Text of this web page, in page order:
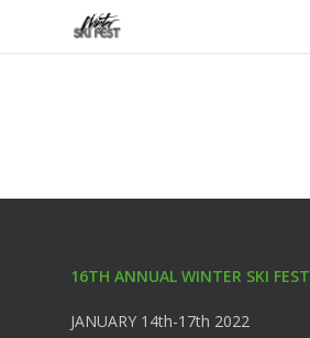
16TH ANNUAL WINTER SKI FEST
JANUARY 14th-17th 2022